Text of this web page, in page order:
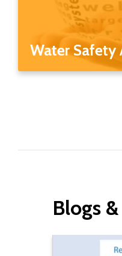
Water Safety
Blogs